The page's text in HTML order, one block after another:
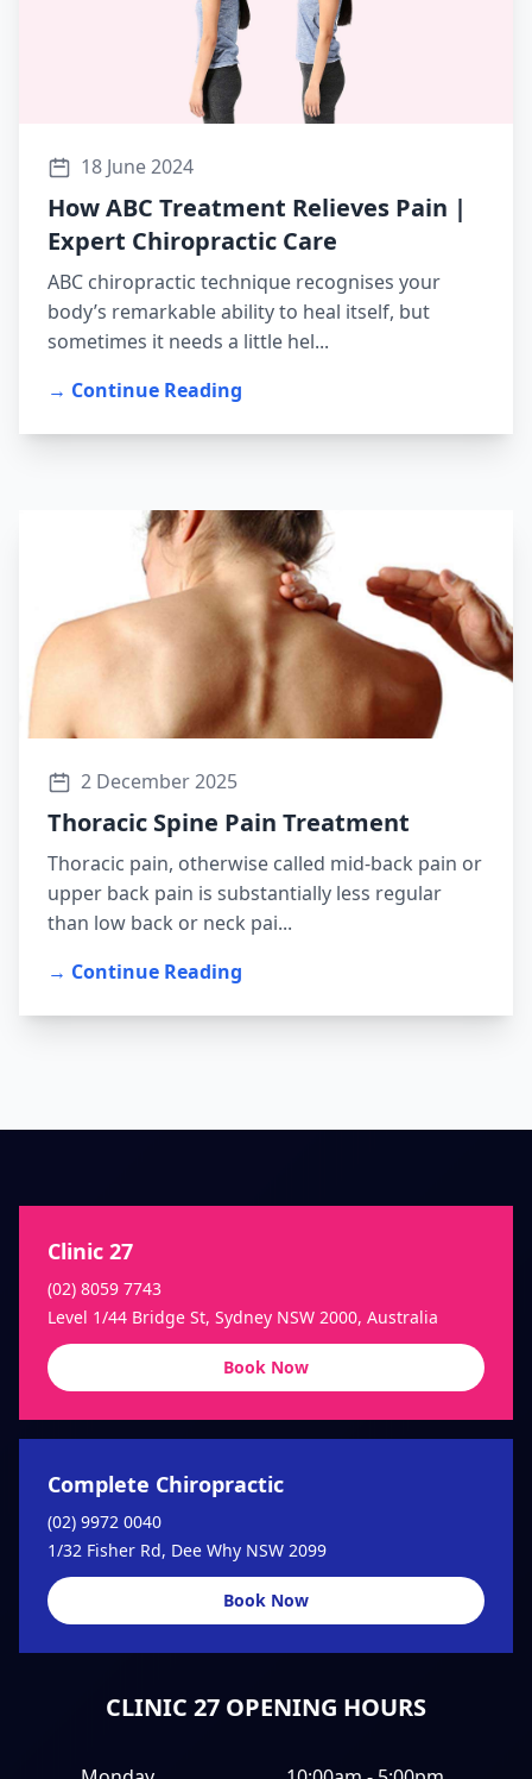
18 June 2024
How ABC Treatment Relieves Pain |
Expert Chiropractic Care
ABC chiropractic technique recognises your
body’s remarkable ability to heal itself, but
sometimes it needs a little hel...
→ Continue Reading
2 December 2025
Thoracic Spine Pain Treatment
Thoracic pain, otherwise called mid-back pain or
upper back pain is substantially less regular
than low back or neck pai...
→ Continue Reading
Clinic 27
(02) 8059 7743
Level 1/44 Bridge St, Sydney NSW 2000, Australia
Book Now
Complete Chiropractic
(02) 9972 0040
1/32 Fisher Rd, Dee Why NSW 2099
Book Now
CLINIC 27 OPENING HOURS